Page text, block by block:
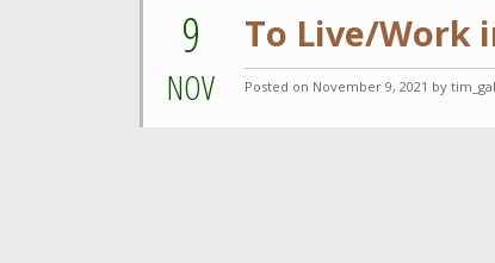
9
NOV
To Live/Work
Posted on November 9, 2021 by